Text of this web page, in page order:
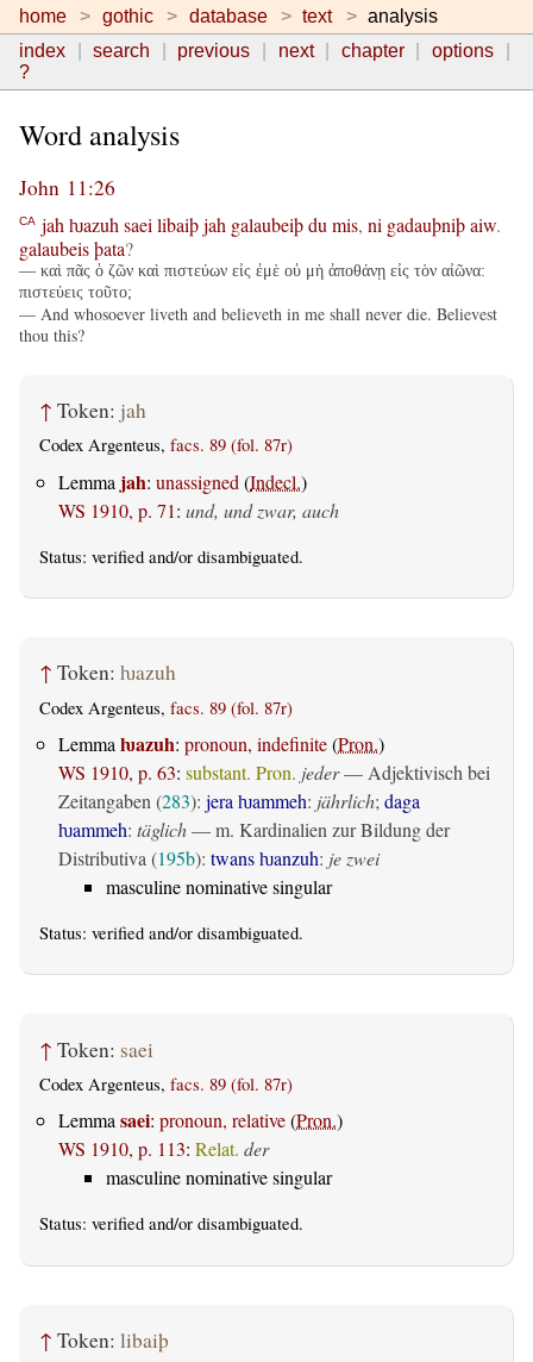
home gothic database text
analysis
index
search previous next chapter
options
?
Word analysis
John 11:26
CA jah ƕazuh saei libaiþjah galaubeiþdu mis, ni gadauþniþaiw.
galaubeisþata?
— καὶ πᾶς ὁ ζῶν καὶ πιστεύων εἰς ἐμὲ οὐ μὴ ἀποθάνῃ εἰς τὸν αἰῶνα:
πιστεύεις τοῦτο;
— And whosoever liveth and believeth in me shall never die. Believest
thou this?
↑ Token: jah
Codex Argenteus, facs. 89 (fol. 87r)
Lemma jah: unassigned (Indecl.)
WS 1910, p. 71: und, und zwar, auch
Status: verified and/or disambiguated.
↑ Token: ƕazuh
Codex Argenteus, facs. 89 (fol. 87r)
Lemma ƕazuh: pronoun, indefinite(Pron.)
WS 1910, p. 63: substant. Pron. jeder— Adjektivisch bei
Zeitangaben (283): jera ƕammeh: jährlich; daga
ƕammeh: täglich— m. Kardinalien zur Bildung der
Distributiva (195b): twans ƕanzuh: je zwei
masculine nominative singular
Status: verified and/or disambiguated.
↑ Token: saei
Codex Argenteus, facs. 89 (fol. 87r)
Lemmasaei: pronoun, relative(Pron.)
WS 1910, p. 113: Relat. der
masculine nominative singular
Status: verified and/or disambiguated.
↑ Token: libaiþ